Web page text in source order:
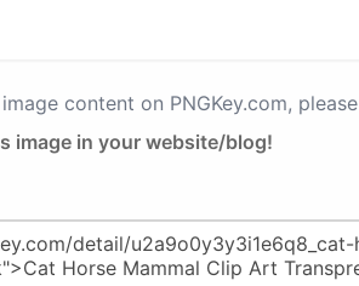
content on PNGKey.com, please
image in your website/blog!